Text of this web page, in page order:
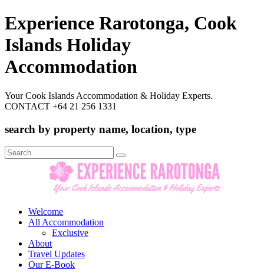
Experience Rarotonga, Cook
Islands Holiday
Accommodation
Your Cook Islands Accommodation & Holiday Experts.
CONTACT +64 21 256 1331
search by property name, location, type
Search
for:
Welcome
All Accommodation
Exclusive
About
Travel Updates
Our E-Book